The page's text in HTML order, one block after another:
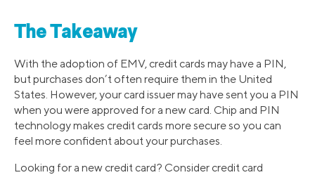
The Takeaway
With the adoption of EMV, credit cards may have a PIN,
but purchases don’t often require them in the United
States. However, your card issuer may have sent you a PIN
when you were approved for a new card. Chip and PIN
technology makes credit cards more secure so you can
feel more confident about your purchases.
Looking for a new credit card? Consider credit card